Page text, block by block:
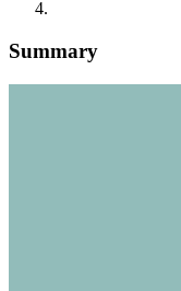
Summary